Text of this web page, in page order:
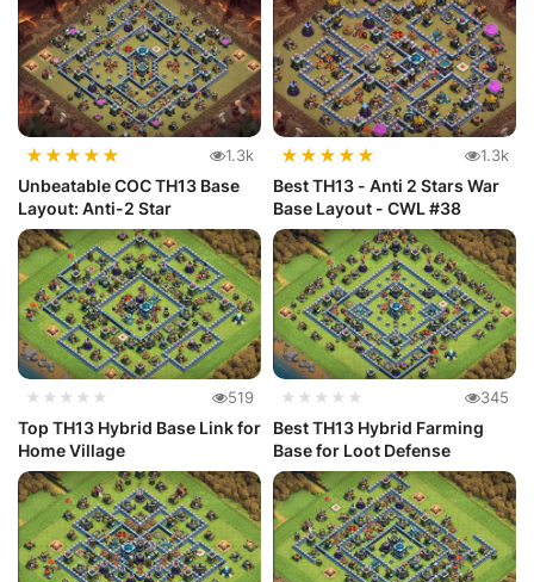
★★★★★ 1.3k
Unbeatable COC TH13 Base
Layout: Anti-2 Star
★★★★★ 1.3k
Best TH13 - Anti 2 Stars War
Base Layout - CWL #38
★★★★★ 519
Top TH13 Hybrid Base Link for
Home Village
★★★★★ 345
Best TH13 Hybrid Farming
Base for Loot Defense